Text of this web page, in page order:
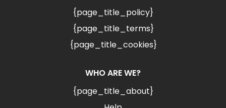
{page_title_policy}
{page_title_terms}
{page_title_cookies}
WHO ARE WE?
{page_title_about}